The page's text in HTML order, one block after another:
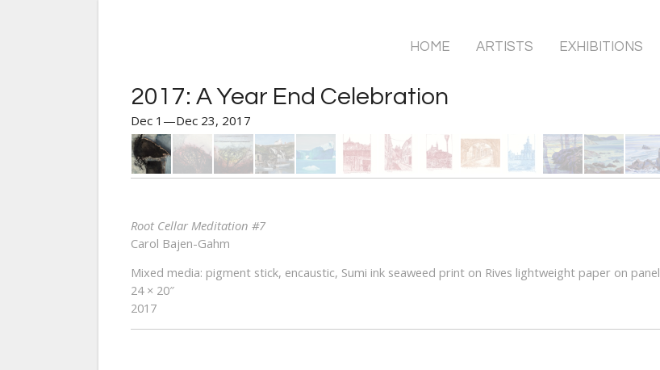
HOME ARTISTS EXHIBITIONS
2017: A Year End Celebration
Dec 1—Dec 23, 2017
Root Cellar Meditation #7
Carol Bajen-Gahm
Mixed media: pigment stick, encaustic, Sumi ink seaweed print on Rives lightweight paper on panel
24 × 20″
2017